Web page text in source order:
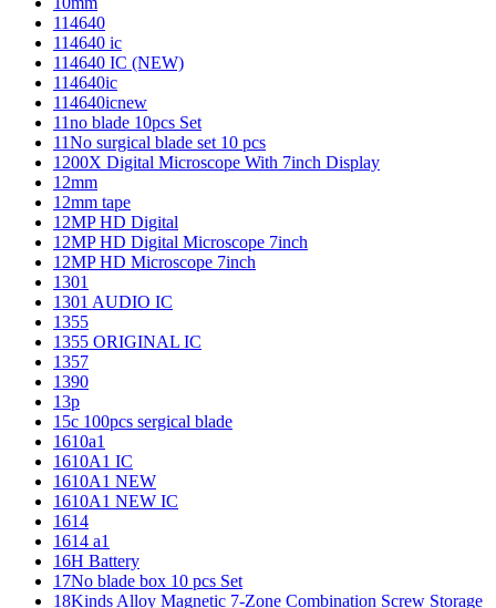
114640
114640 ic
114640 IC (NEW)
114640ic
114640icnew
11no blade 10pcs Set
11No surgical blade set 10 pcs
1200X Digital Microscope With 7inch Display
12mm
12mm tape
12MP HD Digital
12MP HD Digital Microscope 7inch
12MP HD Microscope 7inch
1301
1301 AUDIO IC
1355
1355 ORIGINAL IC
1357
1390
13p
15c 100pcs sergical blade
1610a1
1610A1 IC
1610A1 NEW
1610A1 NEW IC
1614
1614 a1
16H Battery
17No blade box 10 pcs Set
18Kinds Alloy Magnetic 7-Zone Combination Screw Storage